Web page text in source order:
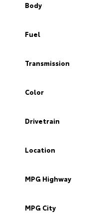
Body
Fuel
Transmission
Color
Drivetrain
Location
MPG Highway
MPG City